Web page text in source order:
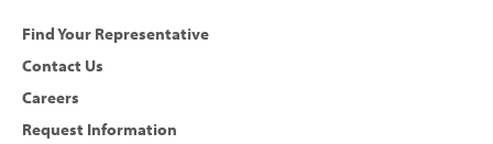
Find Your Representative
Contact Us
Careers
Request Information